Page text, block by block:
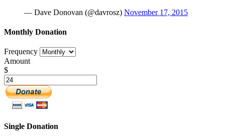
— Dave Donovan (@davrosz) November 17, 2015
Monthly Donation
Frequency
Amount
$
Single Donation